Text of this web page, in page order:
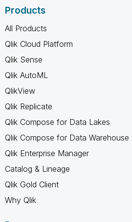
Products
All Products
Qlik Cloud Platform
Qlik Sense
Qlik AutoML
QlikView
Qlik Replicate
Qlik Compose for Data Lakes
Qlik Compose for Data Warehouse
Qlik Enterprise Manager
Catalog & Lineage
Qlik Gold Client
Why Qlik